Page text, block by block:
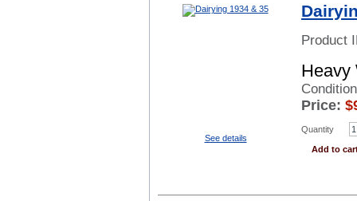
See details
Product
Heavy
Price: $
Quantity
Add to